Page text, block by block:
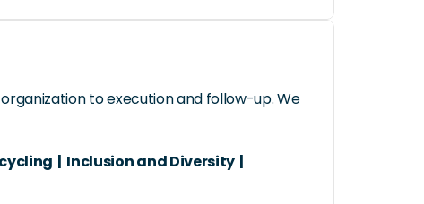
to execution and follow-up. We
|  Inclusion and Diversity  |